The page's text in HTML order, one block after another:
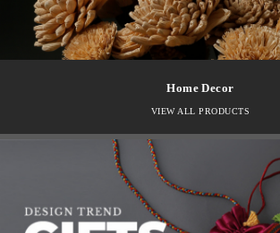
Home Decor
VIEW ALL PRODUCTS